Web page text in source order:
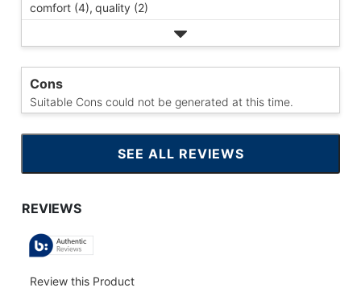
comfort (4), quality (2)
Cons
Suitable Cons could not be generated at this time.
SEE ALL REVIEWS
CLICK
TO